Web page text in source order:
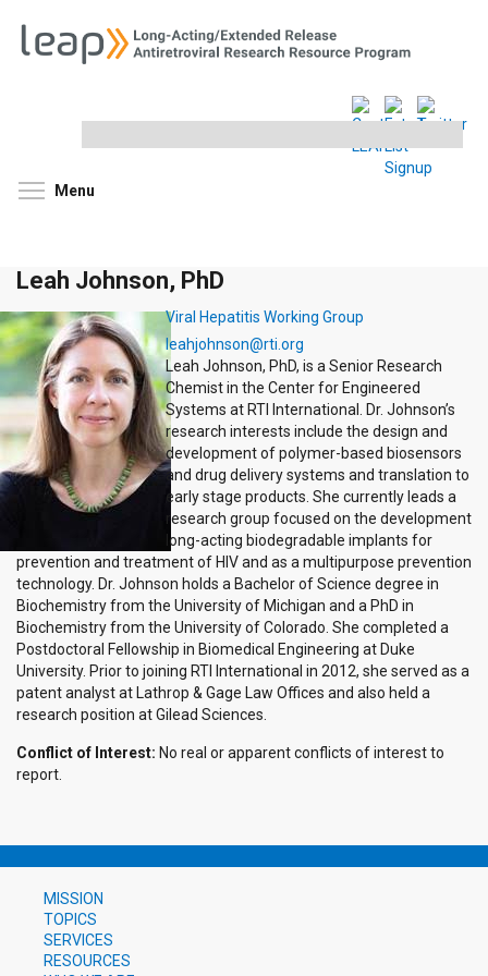
site
Menu
Leah Johnson, PhD
Viral Hepatitis Working Group
leahjohnson@rti.org
Leah Johnson, PhD, is a Senior Research
Chemist in the Center for Engineered
Systems at RTI International. Dr. Johnson’s
research interests include the design and
development of polymer-based biosensors
and drug delivery systems and translation to
early stage products. She currently leads a
research group focused on the development
long-acting biodegradable implants for
prevention and treatment of HIV and as a multipurpose prevention
technology. Dr. Johnson holds a Bachelor of Science degree in
Biochemistry from the University of Michigan and a PhD in
Biochemistry from the University of Colorado. She completed a
Postdoctoral Fellowship in Biomedical Engineering at Duke
University. Prior to joining RTI International in 2012, she served as a
patent analyst at Lathrop & Gage Law Offices and also held a
research position at Gilead Sciences.
Conflict of Interest: No real or apparent conflicts of interest to
report.
MISSION
TOPICS
SERVICES
RESOURCES